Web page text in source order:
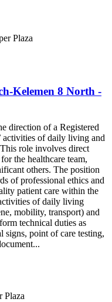
Plaza
Kelemen 8 North -
direction of a Registered
activities of daily living and
role involves direct
the healthcare team,
others. The position
of professional ethics and
patient care within the
of daily living
mobility, transport) and
technical duties as
point of care testing,
Plaza